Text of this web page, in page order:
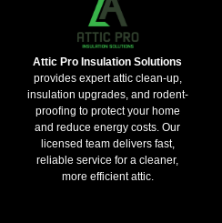
Attic Pro Insulation Solutions
provides expert attic clean-up,
insulation upgrades, and rodent-
proofing to protect your home
and reduce energy costs. Our
licensed team delivers fast,
reliable service for a cleaner,
more efficient attic.